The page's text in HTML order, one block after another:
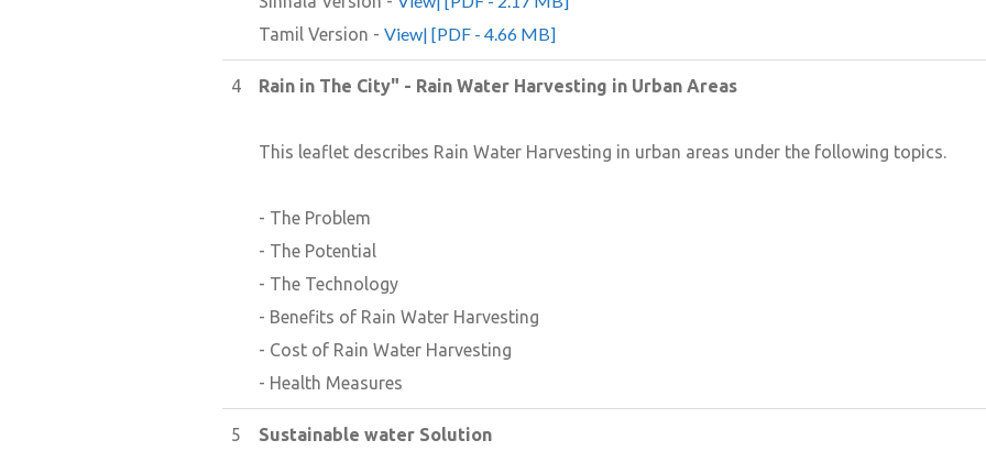
Tamil Version - View| [PDF - 4.66 MB]
4 Rain in The City" - Rain Water Harvesting in Urban Areas
This leaflet describes Rain Water Harvesting in urban areas under the following topics.
- The Problem
- The Potential
- The Technology
- Benefits of Rain Water Harvesting
- Cost of Rain Water Harvesting
- Health Measures
5 Sustainable water Solution